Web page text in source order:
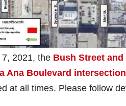
2021, the Bush Street
Ana Boulevard intersection
at all times. Please follow